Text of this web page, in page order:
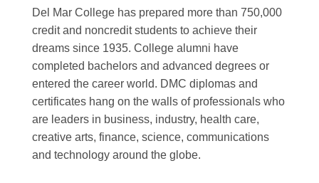
Del Mar College has prepared more than 750,000
credit and noncredit students to achieve their
dreams since 1935. College alumni have
completed bachelors and advanced degrees or
entered the career world. DMC diplomas and
certificates hang on the walls of professionals who
are leaders in business, industry, health care,
creative arts, finance, science, communications
and technology around the globe.